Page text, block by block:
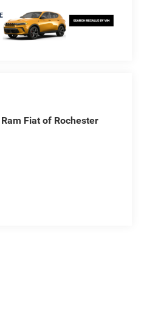
Fiat of Rochester